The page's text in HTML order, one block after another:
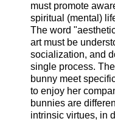
must promote
spiritual (mental)
The word
art must be
socialization, and
single process.
bunny meet
to enjoy her
bunnies are
intrinsic virtues, in